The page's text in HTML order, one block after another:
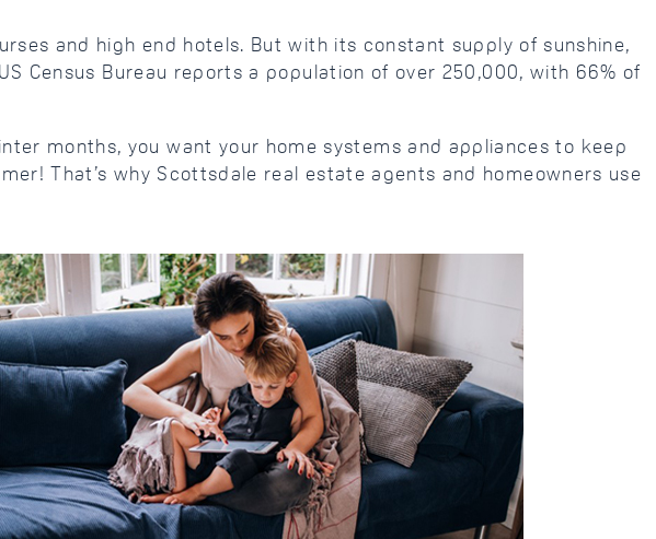
and high end hotels. But with its constant supply of sunshine,
Census Bureau reports a population of over 250,000, with 66% of
months, you want your home systems and appliances to keep
That’s why Scottsdale real estate agents and homeowners use